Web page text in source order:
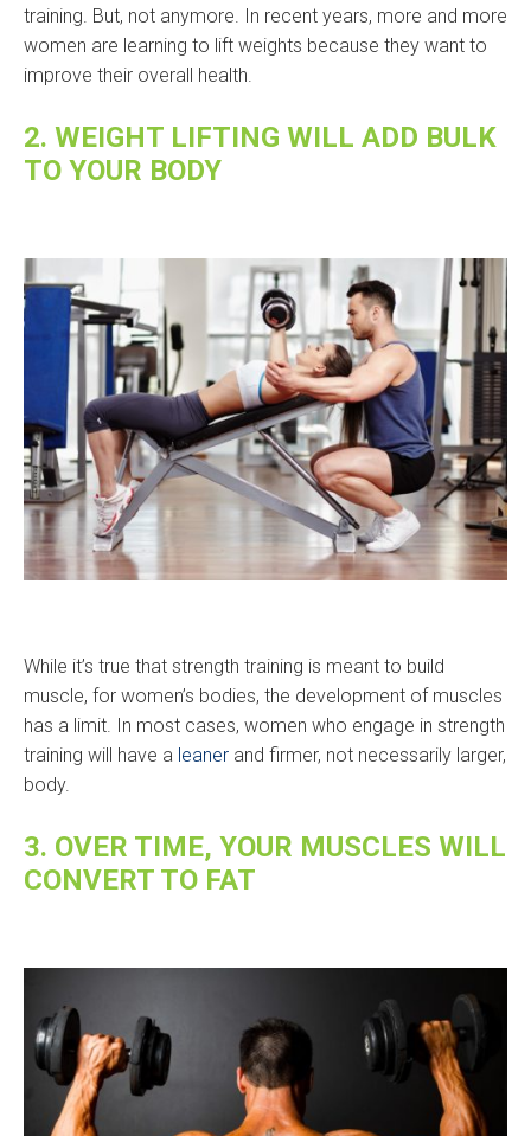
training. But, not anymore. In recent years, more and more
women are learning to lift weights because they want to
improve their overall health.
2. WEIGHT LIFTING WILL ADD BULK
TO YOUR BODY
While it’s true that strength training is meant to build
muscle, for women’s bodies, the development of muscles
has a limit. In most cases, women who engage in strength
training will have a leaner and firmer, not necessarily larger,
body.
3. OVER TIME, YOUR MUSCLES WILL
CONVERT TO FAT